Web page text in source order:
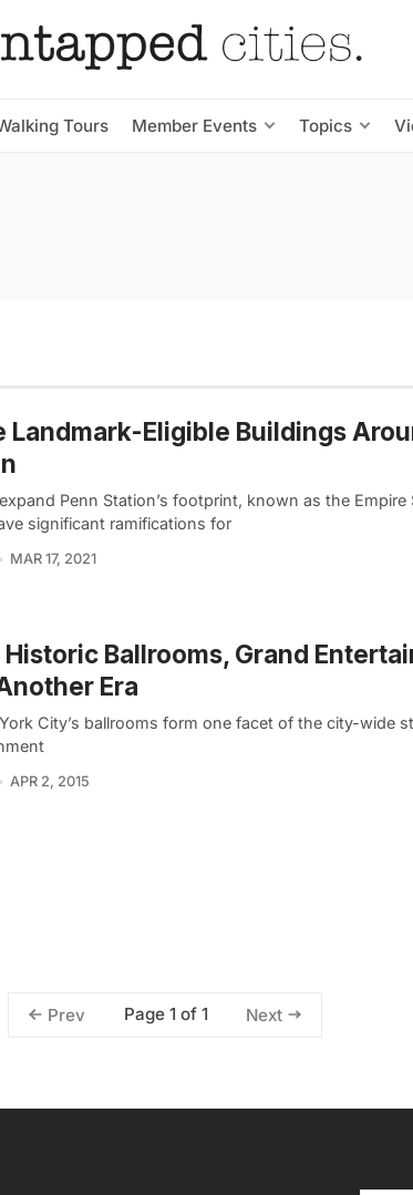
Tours Member Events Topics
Landmark-Eligible Buildings
Penn Station’s footprint, known as the Empire
significant ramifications for
MAR 17, 2021
Historic Ballrooms, Grand
Era
City’s ballrooms form one facet of the city-wide
APR 2, 2015
Prev Page 1 of 1 Next